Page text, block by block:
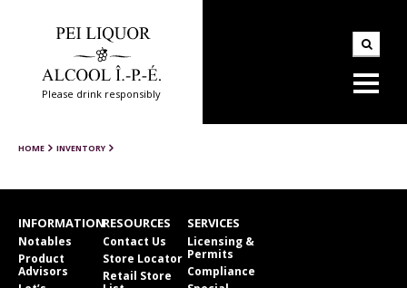
Please drink responsibly
HOME INVENTORY
INFORMATION
Notables
Product
Advisors
RESOURCES
Contact Us
Store Locator
Retail Store
SERVICES
Licensing &
Permits
Compliance